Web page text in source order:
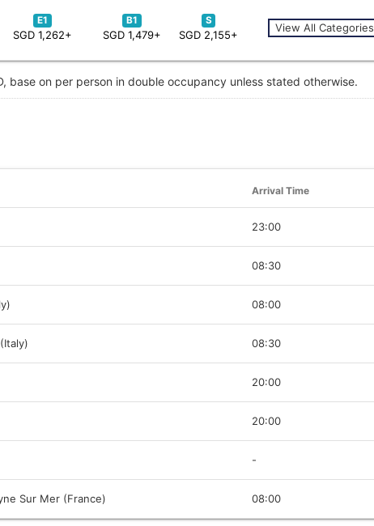
E1
SGD 1,262+
B1
SGD 1,479+
S
SGD 2,155+
View All Categories
base on per person in double occupancy unless stated otherwise.
Arrival Time
23:00
08:30
08:00
08:30
20:00
20:00
-
Sur Mer (France) 08:00